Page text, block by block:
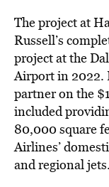
The project at
Russell’s
project at the
Airport in 2022.
partner on the
included
80,000 square
Airlines’
and regional jets.